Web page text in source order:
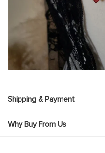
Shipping & Payment
Why Buy From Us